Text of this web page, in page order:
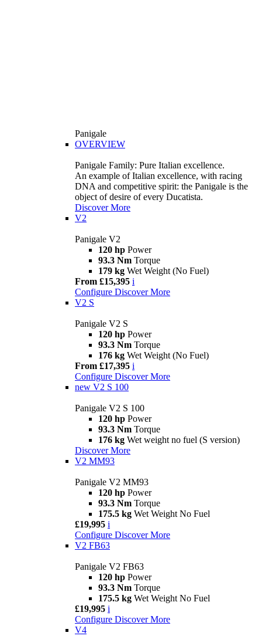
Panigale
OVERVIEW
Panigale Family: Pure Italian excellence.
An example of Italian excellence, with racing
DNA and competitive spirit: the Panigale is the
object of desire of every Ducatista.
Discover More
V2
Panigale V2
120 hp Power
93.3 Nm Torque
179 kg Wet Weight (No Fuel)
From £15,395 i
Configure Discover More
V2 S
Panigale V2 S
120 hp Power
93.3 Nm Torque
176 kg Wet Weight (No Fuel)
From £17,395 i
Configure Discover More
new V2 S 100
Panigale V2 S 100
120 hp Power
93.3 Nm Torque
176 kg Wet weight no fuel (S version)
Discover More
V2 MM93
Panigale V2 MM93
120 hp Power
93.3 Nm Torque
175.5 kg Wet Weight No Fuel
£19,995 i
Configure Discover More
V2 FB63
Panigale V2 FB63
120 hp Power
93.3 Nm Torque
175.5 kg Wet Weight No Fuel
£19,995 i
Configure Discover More
V4